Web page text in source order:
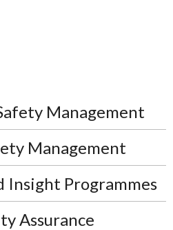
Management
Management
Insight Programmes
Assurance